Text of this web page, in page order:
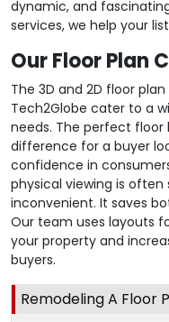
dynamic, and
services, we help your
Our Floor Plan
The 3D and 2D floor
Tech2Globe cater to a
needs. The perfect
difference for a buyer
confidence in
physical viewing is
inconvenient. It saves
Our team uses layouts
your property and
buyers.
Remodeling A Floor